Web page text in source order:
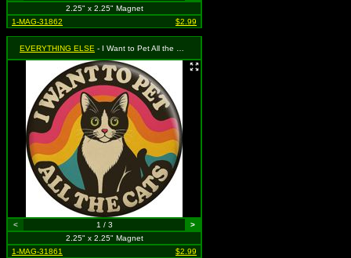
2.25" x 2.25" Magnet
1-MAG-31862
$2.99
EVERYTHING ELSE - I Want to Pet All the Cats
< 1 / 3
>
2.25" x 2.25" Magnet
1-MAG-31861
$2.99